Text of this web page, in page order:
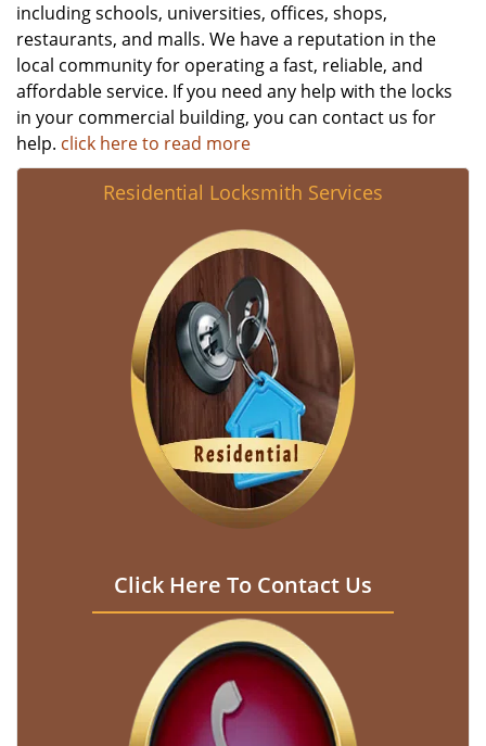
including schools, universities, offices, shops,
restaurants, and malls. We have a reputation in the
local community for operating a fast, reliable, and
affordable service. If you need any help with the locks
in your commercial building, you can contact us for
help. click here to read more
Residential Locksmith Services
Click Here To Contact Us